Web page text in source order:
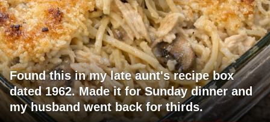
Found this in my late aunt's recipe box
dated 1962. Made it for Sunday dinner and
my husband went back for thirds.